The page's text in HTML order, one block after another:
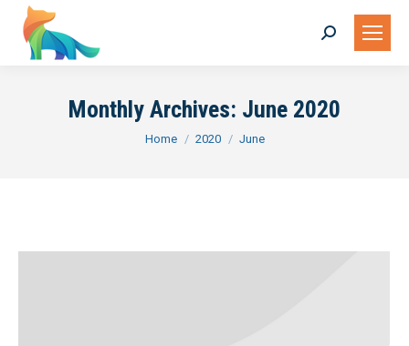
Search:
Monthly Archives: June 2020
You are here:
Home 2020 June